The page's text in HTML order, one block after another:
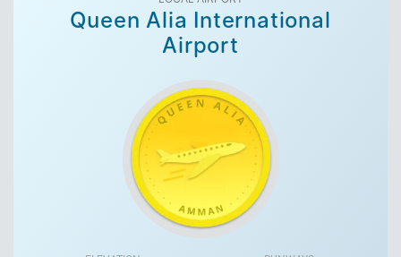
Queen Alia International
Airport